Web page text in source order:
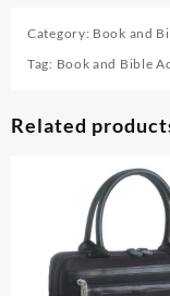
Category: Book and
Tag: Book and Bible
Related